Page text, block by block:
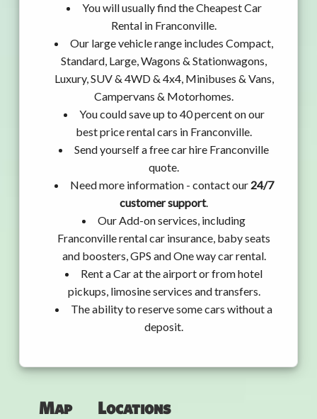
You will usually find the Cheapest Car
Rental in Franconville.
Our large vehicle range includes Compact,
Standard, Large, Wagons & Stationwagons,
Luxury, SUV & 4WD & 4x4, Minibuses & Vans,
Campervans & Motorhomes.
You could save up to 40 percent on our
best price rental cars in Franconville.
Send yourself a free car hire Franconville
quote.
Need more information - contact our 24/7
customer support.
Our Add-on services, including
Franconville rental car insurance, baby seats
and boosters, GPS and One way car rental.
Rent a Car at the airport or from hotel
pickups, limosine services and transfers.
The ability to reserve some cars without a
deposit.
Map Locations